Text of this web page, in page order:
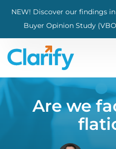
NEW! Discover our findings
Buyer Opinion Study
Skip to main content
Are we